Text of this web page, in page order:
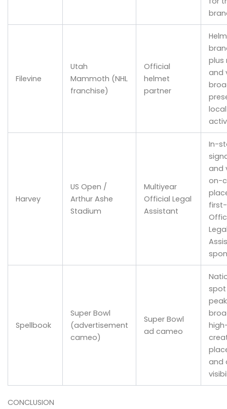
Filevine
Utah
Mammoth (NHL
franchise)
Official
helmet
partner
plus
and
Harvey
US Open /
Arthur Ashe
Stadium
Multiyear
Official Legal
Assistant
In-
and
on-
Spellbook
Super Bowl
(advertisement
cameo)
Super Bowl
ad cameo
spot
peak
and
CONCLUSION